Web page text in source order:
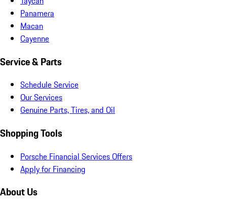
Panamera
Macan
Cayenne
Service & Parts
Schedule Service
Our Services
Genuine Parts, Tires, and Oil
Shopping Tools
Porsche Financial Services Offers
Apply for Financing
About Us